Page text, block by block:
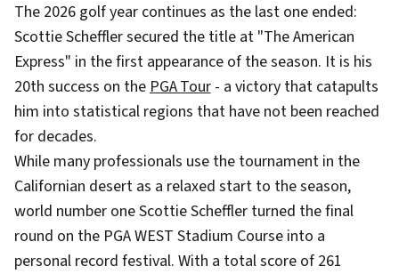
The 2026 golf year continues as the last one ended:
Scottie Scheffler secured the title at "The American
Express" in the first appearance of the season. It is his
20th success on thePGA Tour- a victory that catapults
him into statistical regions that have not been reached
for decades.
While many professionals use the tournament in the
Californian desert as a relaxed start to the season,
world number one Scottie Scheffler turned the final
round on the PGA WEST Stadium Course into a
personal record festival. With a total score of 261